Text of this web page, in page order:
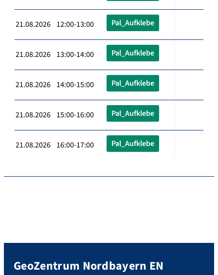
21.08.2026 12:00-13:00 Pal_Aufklebe
21.08.2026 13:00-14:00 Pal_Aufklebe
21.08.2026 14:00-15:00 Pal_Aufklebe
21.08.2026 15:00-16:00 Pal_Aufklebe
21.08.2026 16:00-17:00 Pal_Aufklebe
GeoZentrum Nordbayern EN